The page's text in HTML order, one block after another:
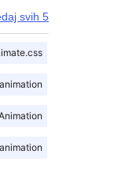
svih 5
animation